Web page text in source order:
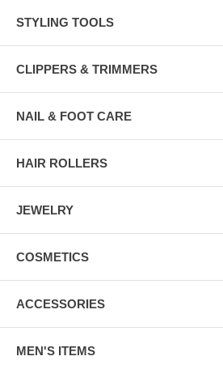
STYLING TOOLS
CLIPPERS & TRIMMERS
NAIL & FOOT CARE
HAIR ROLLERS
JEWELRY
COSMETICS
ACCESSORIES
MEN'S ITEMS